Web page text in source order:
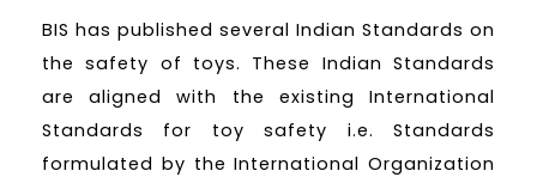
BIS has published several Indian Standards on
the safety of toys. These Indian Standards
are aligned with the existing International
Standards for toy safety i.e. Standards
formulated by the International Organization